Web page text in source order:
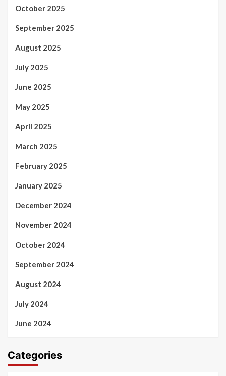
October 2025
September 2025
August 2025
July 2025
June 2025
May 2025
April 2025
March 2025
February 2025
January 2025
December 2024
November 2024
October 2024
September 2024
August 2024
July 2024
June 2024
Categories